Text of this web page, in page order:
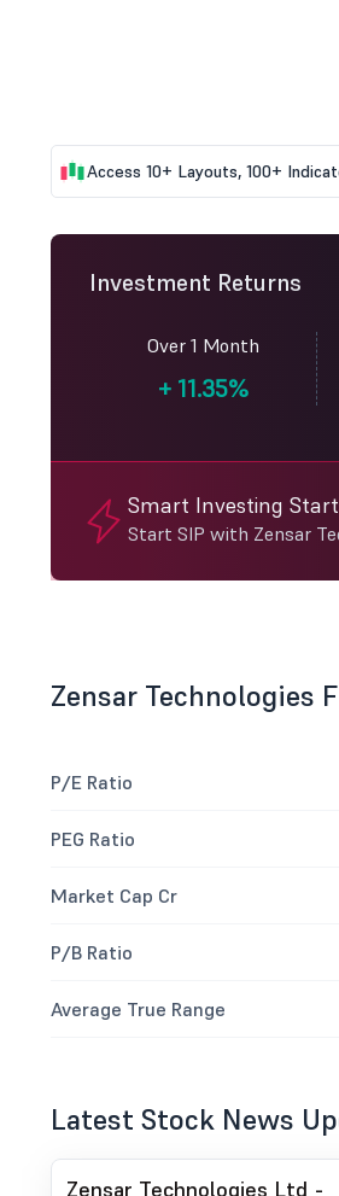
Access 10+ Layouts, 100+
Investment Returns
Over 1 Month
+11.35%
Smart Investing
Start SIP with Zensar
Zensar Technologies
P/E Ratio
PEG Ratio
Market Cap Cr
P/B Ratio
Average True Range
Latest Stock News
Zensar Technologies Ltd -